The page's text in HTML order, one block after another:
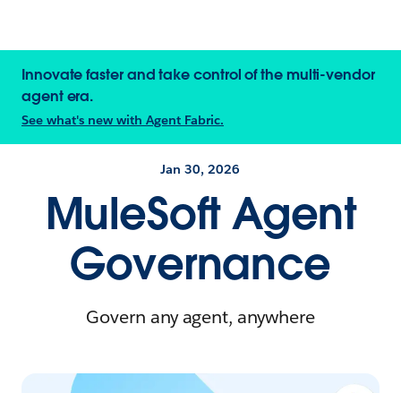
Innovate faster and take control of the multi-vendor
agent era.
See what's new with Agent Fabric.
Jan 30, 2026
MuleSoft Agent
Governance
Govern any agent, anywhere